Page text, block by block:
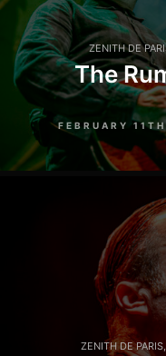
ZENITH DE
The
FEBRUARY
ZENITH DE PARIS,